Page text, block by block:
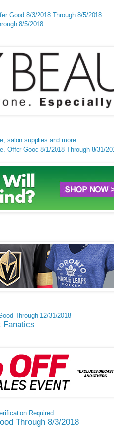
Good 8/3/2018 Through 8/5/2018
8/5/2018
salon supplies and more.
Offer Good 8/1/2018 Through 8/31/
Through 12/31/2018
Fanatics
Required
Through 8/3/2018